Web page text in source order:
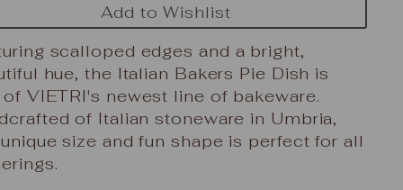
Add to Wishlist
scalloped edges and a bright,
hue, the Italian Bakers Pie Dish is
of VIETRI's newest line of bakeware.
of Italian stoneware in Umbria,
size and fun shape is perfect for all